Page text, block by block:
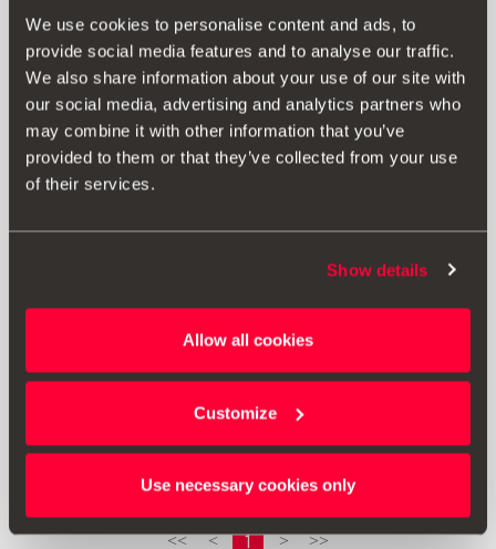
We use cookies to personalise content and ads, to
provide social media features and to analyse our traffic.
We also share information about your use of our site with
our social media, advertising and analytics partners who
may combine it with other information that you’ve
provided to them or that they’ve collected from your use
of their services.
Show details
Allow all cookies
Customize
Use necessary cookies only
Zaštitna presvlaka sustava zaštite za djecu – Vrijedi za
Vidjeti proizvod
<< < 1 > >>